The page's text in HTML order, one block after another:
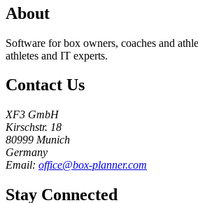
About
Software for box owners, coaches and
athletes and IT experts.
Contact Us
XF3 GmbH
Kirschstr. 18
80999 Munich
Germany
Email: office@box-planner.com
Stay Connected